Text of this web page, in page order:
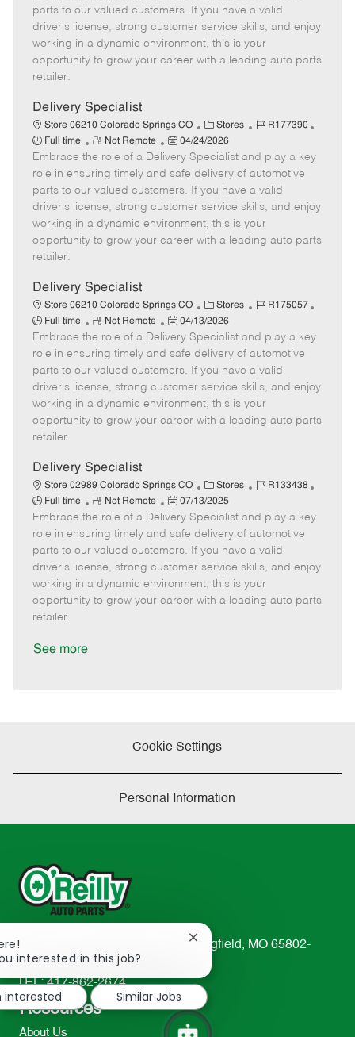
g
o
r
y
d
p
o
t
e
t
e
d
parts to our valued customers. If you have a valid
driver's license, strong customer service skills, and enjoy
working in a dynamic environment, this is your
opportunity to grow your career with a leading auto parts
retailer.
Delivery Specialist
Store 06210 Colorado Springs CO
C
a
t
e
g
o
r
y
Stores
J
b
I
d
R177390
p
Full time
R
e
m
o
t
e
Not Remote
P
o
s
t
e
d
04/24/2026
Embrace the role of a Delivery Specialist and play a key
role in ensuring timely and safe delivery of automotive
parts to our valued customers. If you have a valid
driver's license, strong customer service skills, and enjoy
working in a dynamic environment, this is your
opportunity to grow your career with a leading auto parts
retailer.
Delivery Specialist
Store 06210 Colorado Springs CO
C
a
t
e
g
o
r
y
Stores
J
b
I
d
R175057
p
Full time
R
e
m
o
t
e
Not Remote
P
o
s
t
e
d
04/13/2026
Embrace the role of a Delivery Specialist and play a key
role in ensuring timely and safe delivery of automotive
parts to our valued customers. If you have a valid
driver's license, strong customer service skills, and enjoy
working in a dynamic environment, this is your
opportunity to grow your career with a leading auto parts
retailer.
Delivery Specialist
Store 02989 Colorado Springs CO
C
a
t
e
g
o
r
y
Stores
J
b
I
d
R133438
p
Full time
R
e
m
o
t
e
Not Remote
P
o
s
t
e
d
07/13/2025
Embrace the role of a Delivery Specialist and play a key
role in ensuring timely and safe delivery of automotive
parts to our valued customers. If you have a valid
driver's license, strong customer service skills, and enjoy
working in a dynamic environment, this is your
opportunity to grow your career with a leading auto parts
retailer.
See more
Cookie Settings
Personal Information
233 South Patterson Avenue Springfield, MO 65802-
2298
TEL: 417-862-2674
Resources
About Us
interested in this job?
Close
notification
interested
Similar Jobs